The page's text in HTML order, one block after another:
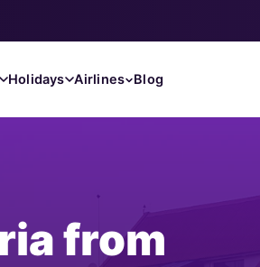
Holidays Airlines Blog
from